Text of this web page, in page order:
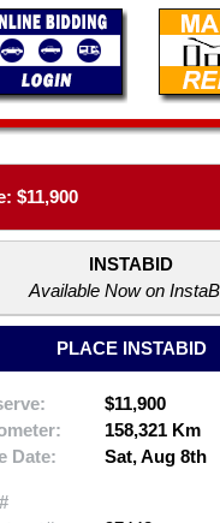
$11,900
INSTABID
Available Now on
PLACE INSTABID
$11,900
158,321 Km
Date:
Sat, Aug 8th